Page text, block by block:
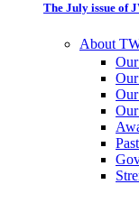
The July issue of
About